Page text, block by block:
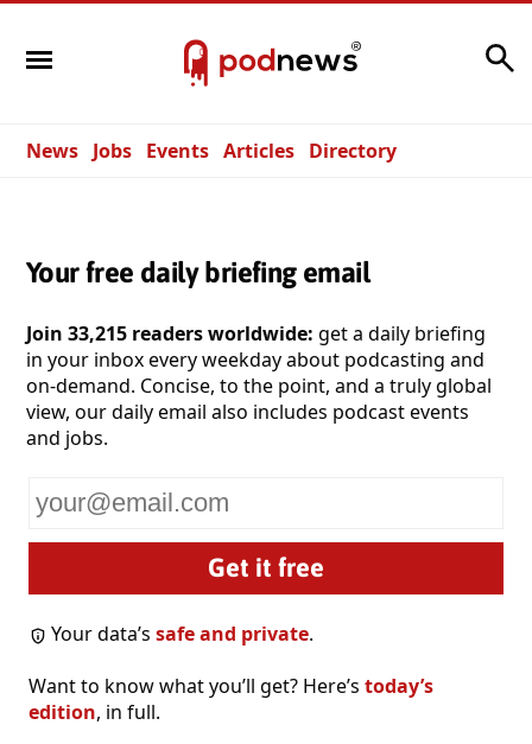
News Jobs Events Articles Directory
Your free daily briefing email
Join 33,215 readers worldwide: get a daily briefing
in your inbox every weekday about podcasting and
on-demand. Concise, to the point, and a truly global
view, our daily email also includes podcast events
and jobs.
email
Your data’ssafe and private.
Want to know what you’ll get? Here’s today’s
edition, in full.